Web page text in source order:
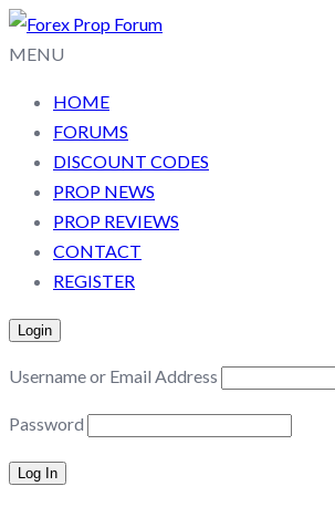
MENU
HOME
FORUMS
DISCOUNT CODES
PROP NEWS
PROP REVIEWS
CONTACT
REGISTER
Login
Username or Email Address
Password